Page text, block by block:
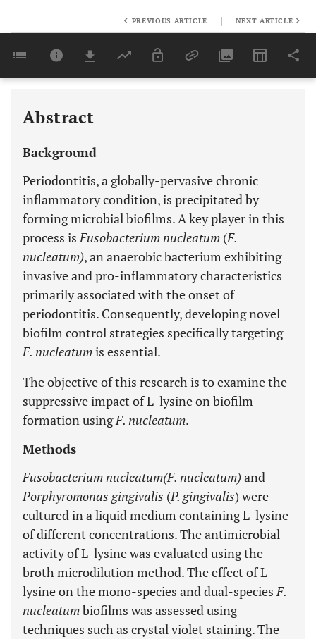
Last 6 Months 11,803
PREVIOUS ARTICLE | NEXT ARTICLE
Abstract
Background
Periodontitis, a globally-pervasive chronic
inflammatory condition, is precipitated by
forming microbial biofilms. A key player in this
process isFusobacterium nucleatum (F.
nucleatum), an anaerobic bacterium exhibiting
invasive and pro-inflammatory characteristics
primarily associated with the onset of
periodontitis. Consequently, developing novel
biofilm control strategies specifically targeting
F. nucleatumis essential.
The objective of this research is to examine the
suppressive impact of L-lysine on biofilm
formation usingF. nucleatum.
Methods
Fusobacterium nucleatum(F. nucleatum)and
Porphyromonas gingivalis (P. gingivalis) were
cultured in a liquid medium containing L-lysine
of different concentrations. The antimicrobial
activity of L-lysine was evaluated using the
broth microdilution method. The effect of L-
lysine on the mono-species and dual-speciesF.
nucleatumbiofilms was assessed using
techniques such as crystal violet staining. The